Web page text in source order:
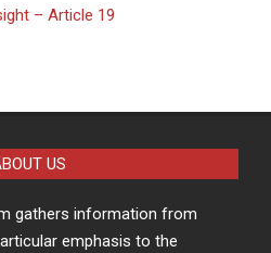
– Article 19
US
gathers information from
emphasis to the